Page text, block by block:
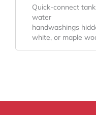
Quick-connect
water
handwashings
white, or maple